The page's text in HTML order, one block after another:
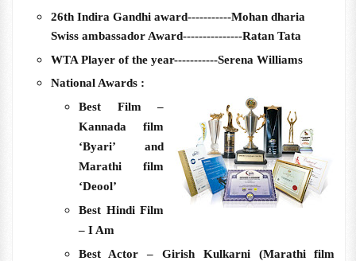
26th Indira Gandhi award-----------Mohan dharia
Swiss ambassador Award---------------Ratan Tata
WTA Player of the year-----------Serena Williams
National Awards :
Best Film –
Kannada film
‘Byari’ and
Marathi film
‘Deool’
Best Hindi Film
– I Am
Best Actor – Girish Kulkarni (Marathi film